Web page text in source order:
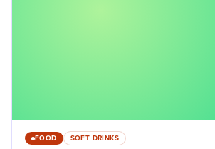
FOOD SOFT DRINKS